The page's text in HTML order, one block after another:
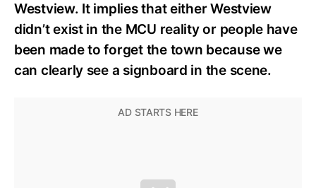
Westview. It implies that either Westview
didn’t exist in the MCU reality or people have
been made to forget the town because we
can clearly see a signboard in the scene.